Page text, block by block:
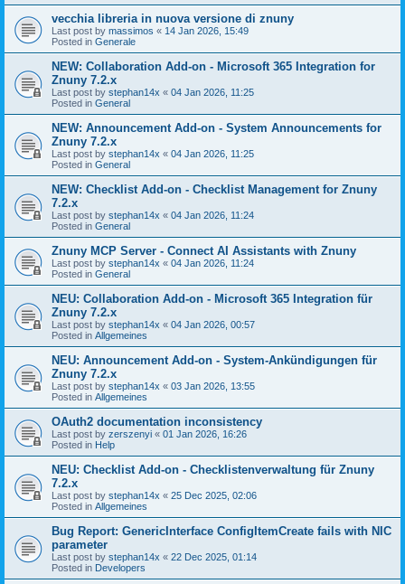
vecchia libreria in nuova versione di znuny
Last post by massimos « 14 Jan 2026, 15:49
Posted in Generale
NEW: Collaboration Add-on - Microsoft 365 Integration for
Znuny 7.2.x
Last post by stephan14x « 04 Jan 2026, 11:25
Posted in General
NEW: Announcement Add-on - System Announcements for
Znuny 7.2.x
Last post by stephan14x « 04 Jan 2026, 11:25
Posted in General
NEW: Checklist Add-on - Checklist Management for Znuny
7.2.x
Last post by stephan14x « 04 Jan 2026, 11:24
Posted in General
Znuny MCP Server - Connect AI Assistants with Znuny
Last post by stephan14x « 04 Jan 2026, 11:24
Posted in General
NEU: Collaboration Add-on - Microsoft 365 Integration für
Znuny 7.2.x
Last post by stephan14x « 04 Jan 2026, 00:57
Posted in Allgemeines
NEU: Announcement Add-on - System-Ankündigungen für
Znuny 7.2.x
Last post by stephan14x « 03 Jan 2026, 13:55
Posted in Allgemeines
OAuth2 documentation inconsistency
Last post by zerszenyi « 01 Jan 2026, 16:26
Posted in Help
NEU: Checklist Add-on - Checklistenverwaltung für Znuny
7.2.x
Last post by stephan14x « 25 Dec 2025, 02:06
Posted in Allgemeines
Bug Report: GenericInterface ConfigItemCreate fails with NIC
parameter
Last post by stephan14x « 22 Dec 2025, 01:14
Posted in Developers